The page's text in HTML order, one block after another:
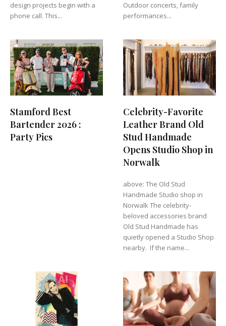
design projects begin with a
phone call. This...
Outdoor concerts, family
performances...
Stamford Best
Bartender 2026 :
Party Pics
Celebrity-Favorite
Leather Brand Old
Stud Handmade
Opens Studio Shop in
Norwalk
above: The Old Stud
Handmade Studio shop in
Norwalk The celebrity-
beloved accessories brand
Old Stud Handmade has
quietly opened a Studio Shop
nearby. If the name...